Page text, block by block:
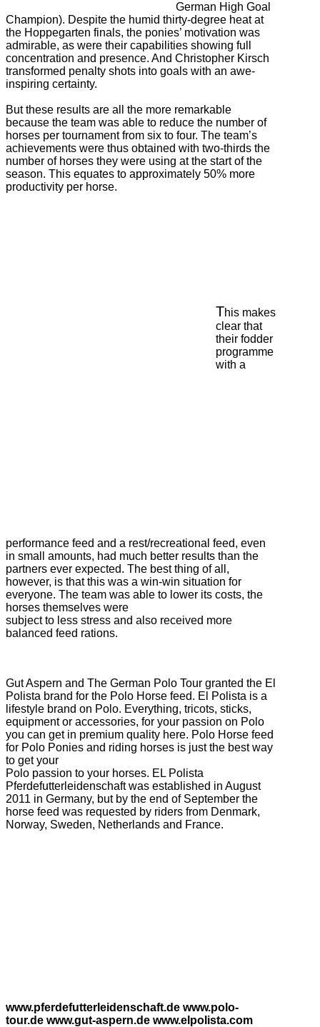
German High Goal
Champion). Despite the humid thirty-degree heat at
the Hoppegarten finals, the ponies’ motivation was
admirable, as were their capabilities showing full
concentration and presence. And Christopher Kirsch
transformed penalty shots into goals with an awe-
inspiring certainty.
But these results are all the more remarkable
because the team was able to reduce the number of
horses per tournament from six to four. The team’s
achievements were thus obtained with two-thirds the
number of horses they were using at the start of the
season. This equates to approximately 50% more
productivity per horse.
This makes
clear that
their fodder
programme
with a
performance feed and a rest/recreational feed, even
in small amounts, had much better results than the
partners ever expected. The best thing of all,
however, is that this was a win-win situation for
everyone. The team was able to lower its costs, the
horses themselves were
subject to less stress and also received more
balanced feed rations.
Gut Aspern and The German Polo Tour granted the El
Polista brand for the Polo Horse feed. El Polista is a
lifestyle brand on Polo. Everything, tricots, sticks,
equipment or accessories, for your passion on Polo
you can get in premium quality here. Polo Horse feed
for Polo Ponies and riding horses is just the best way
to get your
Polo passion to your horses. EL Polista
Pferdefutterleidenschaft was established in August
2011 in Germany, but by the end of September the
horse feed was requested by riders from Denmark,
Norway, Sweden, Netherlands and France.
www.pferdefutterleidenschaft.de www.polo-
tour.de www.gut-aspern.de www.elpolista.com